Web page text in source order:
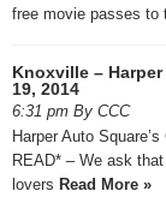
free movie passes to
Knoxville –
19, 2014
6:31 pm By CCC
Harper Auto
READ* – We ask
lovers Read More »